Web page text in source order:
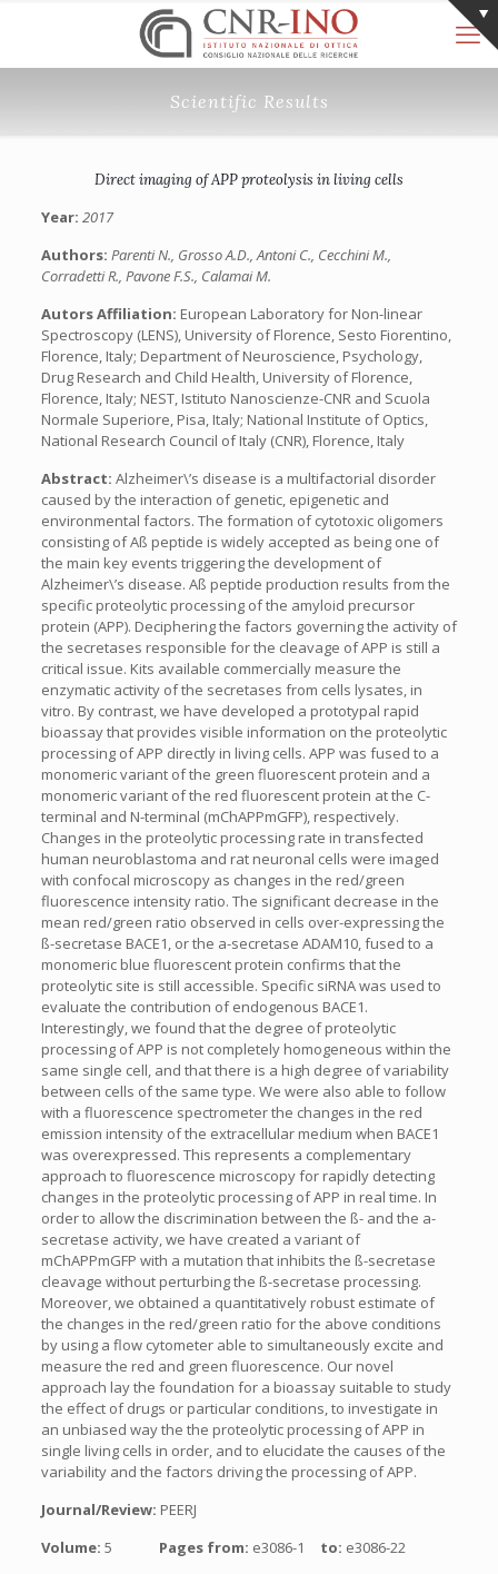
Scientific Results
Direct imaging of APP proteolysis in living cells
Year: 2017
Authors: Parenti N., Grosso A.D., Antoni C., Cecchini M.,
Corradetti R., Pavone F.S., Calamai M.
Autors Affiliation: European Laboratory for Non-linear
Spectroscopy (LENS), University of Florence, Sesto Fiorentino,
Florence, Italy; Department of Neuroscience, Psychology,
Drug Research and Child Health, University of Florence,
Florence, Italy; NEST, Istituto Nanoscienze-CNR and Scuola
Normale Superiore, Pisa, Italy; National Institute of Optics,
National Research Council of Italy (CNR), Florence, Italy
Abstract: Alzheimer\’s disease is a multifactorial disorder
caused by the interaction of genetic, epigenetic and
environmental factors. The formation of cytotoxic oligomers
consisting of Aß peptide is widely accepted as being one of
the main key events triggering the development of
Alzheimer\’s disease. Aß peptide production results from the
specific proteolytic processing of the amyloid precursor
protein (APP). Deciphering the factors governing the activity of
the secretases responsible for the cleavage of APP is still a
critical issue. Kits available commercially measure the
enzymatic activity of the secretases from cells lysates, in
vitro. By contrast, we have developed a prototypal rapid
bioassay that provides visible information on the proteolytic
processing of APP directly in living cells. APP was fused to a
monomeric variant of the green fluorescent protein and a
monomeric variant of the red fluorescent protein at the C-
terminal and N-terminal (mChAPPmGFP), respectively.
Changes in the proteolytic processing rate in transfected
human neuroblastoma and rat neuronal cells were imaged
with confocal microscopy as changes in the red/green
fluorescence intensity ratio. The significant decrease in the
mean red/green ratio observed in cells over-expressing the
ß-secretase BACE1, or the a-secretase ADAM10, fused to a
monomeric blue fluorescent protein confirms that the
proteolytic site is still accessible. Specific siRNA was used to
evaluate the contribution of endogenous BACE1.
Interestingly, we found that the degree of proteolytic
processing of APP is not completely homogeneous within the
same single cell, and that there is a high degree of variability
between cells of the same type. We were also able to follow
with a fluorescence spectrometer the changes in the red
emission intensity of the extracellular medium when BACE1
was overexpressed. This represents a complementary
approach to fluorescence microscopy for rapidly detecting
changes in the proteolytic processing of APP in real time. In
order to allow the discrimination between the ß- and the a-
secretase activity, we have created a variant of
mChAPPmGFP with a mutation that inhibits the ß-secretase
cleavage without perturbing the ß-secretase processing.
Moreover, we obtained a quantitatively robust estimate of
the changes in the red/green ratio for the above conditions
by using a flow cytometer able to simultaneously excite and
measure the red and green fluorescence. Our novel
approach lay the foundation for a bioassay suitable to study
the effect of drugs or particular conditions, to investigate in
an unbiased way the the proteolytic processing of APP in
single living cells in order, and to elucidate the causes of the
variability and the factors driving the processing of APP.
Journal/Review: PEERJ
Volume: 5 Pages from: e3086-1 to: e3086-22